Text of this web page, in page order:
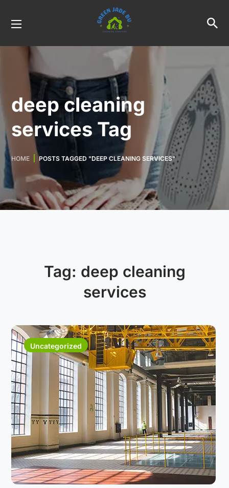
deep cleaning
services Tag
HOME POSTS TAGGED "DEEP CLEANING SERVICES"
Tag: deep cleaning
services
Uncategorized